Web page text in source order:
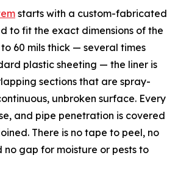
starts with a custom-fabricated
to fit the exact dimensions of the
60 mils thick — several times
plastic sheeting — the liner is
sections that are spray-
unbroken surface. Every
and pipe penetration is covered
There is no tape to peel, no
no gap for moisture or pests to